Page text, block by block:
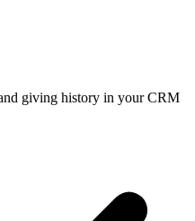
giving history in your CRM